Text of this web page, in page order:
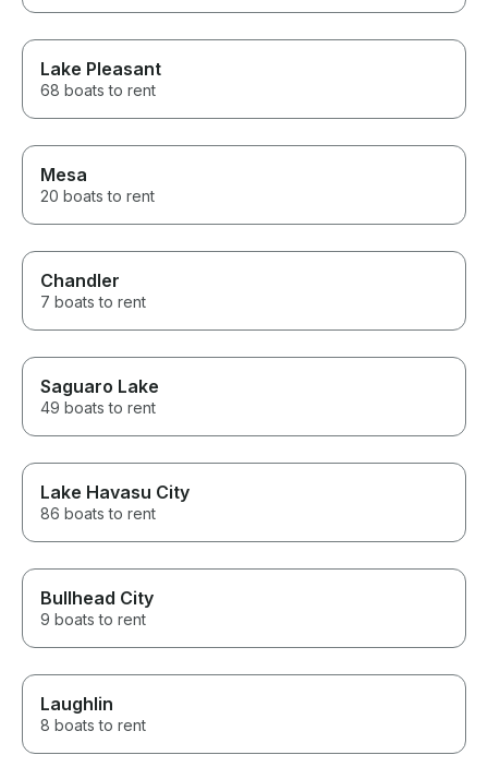
Lake Pleasant
68 boats to rent
Mesa
20 boats to rent
Chandler
7 boats to rent
Saguaro Lake
49 boats to rent
Lake Havasu City
86 boats to rent
Bullhead City
9 boats to rent
Laughlin
8 boats to rent